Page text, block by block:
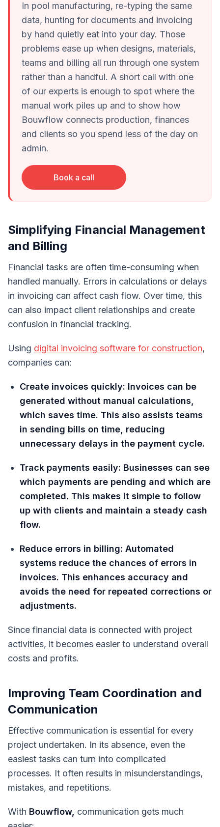
In pool manufacturing, re-typing the same
data, hunting for documents and invoicing
by hand quietly eat into your day. Those
problems ease up when designs, materials,
teams and billing all run through one system
rather than a handful. A short call with one
of our experts is enough to spot where the
manual work piles up and to show how
Bouwflow connects production, finances
and clients so you spend less of the day on
admin.
Book a call
Simplifying Financial Management
and Billing
Financial tasks are often time-consuming when
handled manually. Errors in calculations or delays
in invoicing can affect cash flow. Over time, this
can also impact client relationships and create
confusion in financial tracking.
Using digital invoicing software for construction,
companies can:
Create invoices quickly: Invoices can be
generated without manual calculations,
which saves time. This also assists teams
in sending bills on time, reducing
unnecessary delays in the payment cycle.
Track payments easily: Businesses can see
which payments are pending and which are
completed. This makes it simple to follow
up with clients and maintain a steady cash
flow.
Reduce errors in billing: Automated
systems reduce the chances of errors in
invoices. This enhances accuracy and
avoids the need for repeated corrections or
adjustments.
Since financial data is connected with project
activities, it becomes easier to understand overall
costs and profits.
Improving Team Coordination and
Communication
Effective communication is essential for every
project undertaken. In its absence, even the
easiest tasks can turn into complicated
processes. It often results in misunderstandings,
mistakes, and repetitions.
With Bouwflow, communication gets much